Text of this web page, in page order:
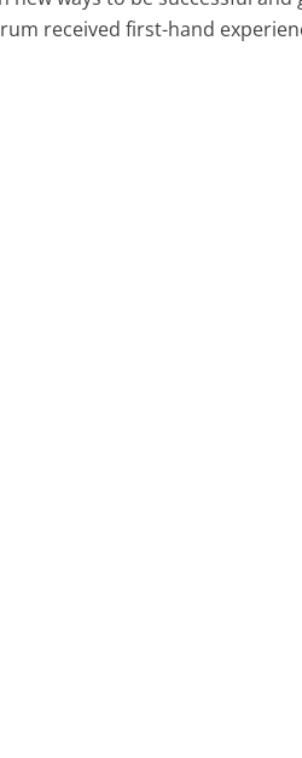
received first-hand